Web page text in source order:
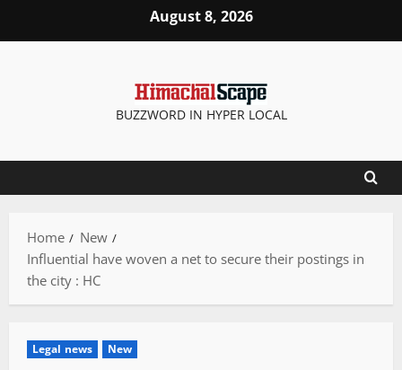
August 8, 2026
BUZZWORD IN HYPER LOCAL
Home
New
Influential have woven a net to secure their postings in
the city : HC
Legal news New